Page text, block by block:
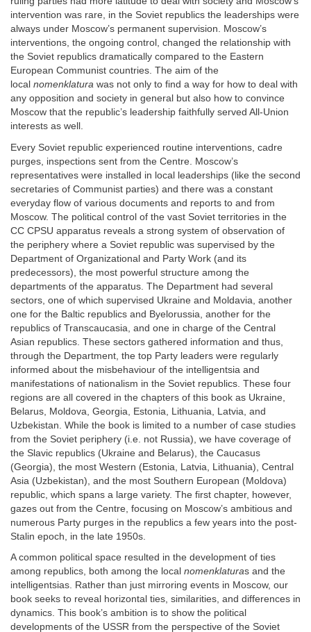
intervention was rare, in the Soviet republics the leaderships were
always under Moscow’s permanent supervision. Moscow’s
interventions, the ongoing control, changed the relationship with
the Soviet republics dramatically compared to the Eastern
European Communist countries. The aim of the
local nomenklatura was not only to find a way for how to deal with
any opposition and society in general but also how to convince
Moscow that the republic’s leadership faithfully served All-Union
interests as well.
Every Soviet republic experienced routine interventions, cadre
purges, inspections sent from the Centre. Moscow’s
representatives were installed in local leaderships (like the second
secretaries of Communist parties) and there was a constant
everyday flow of various documents and reports to and from
Moscow. The political control of the vast Soviet territories in the
CC CPSU apparatus reveals a strong system of observation of
the periphery where a Soviet republic was supervised by the
Department of Organizational and Party Work (and its
predecessors), the most powerful structure among the
departments of the apparatus. The Department had several
sectors, one of which supervised Ukraine and Moldavia, another
one for the Baltic republics and Byelorussia, another for the
republics of Transcaucasia, and one in charge of the Central
Asian republics. These sectors gathered information and thus,
through the Department, the top Party leaders were regularly
informed about the misbehaviour of the intelligentsia and
manifestations of nationalism in the Soviet republics. These four
regions are all covered in the chapters of this book as Ukraine,
Belarus, Moldova, Georgia, Estonia, Lithuania, Latvia, and
Uzbekistan. While the book is limited to a number of case studies
from the Soviet periphery (i.e. not Russia), we have coverage of
the Slavic republics (Ukraine and Belarus), the Caucasus
(Georgia), the most Western (Estonia, Latvia, Lithuania), Central
Asia (Uzbekistan), and the most Southern European (Moldova)
republic, which spans a large variety. The first chapter, however,
gazes out from the Centre, focusing on Moscow’s ambitious and
numerous Party purges in the republics a few years into the post-
Stalin epoch, in the late 1950s.
A common political space resulted in the development of ties
among republics, both among the local nomenklaturas and the
intelligentsias. Rather than just mirroring events in Moscow, our
book seeks to reveal horizontal ties, similarities, and differences in
dynamics. This book’s ambition is to show the political
developments of the USSR from the perspective of the Soviet